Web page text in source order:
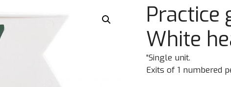
Practice
White
“Single unit.
Exits of 1 numbered